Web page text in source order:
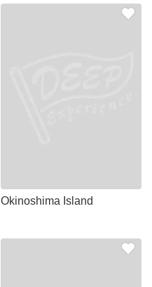
Okinoshima Island